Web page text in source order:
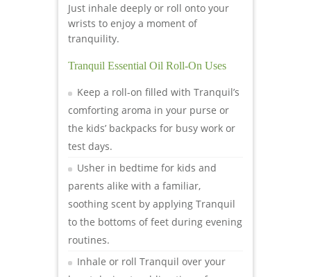
Just inhale deeply or roll onto your
wrists to enjoy a moment of
tranquility.
Tranquil Essential Oil Roll-On Uses
Keep a roll-on filled with Tranquil’s
comforting aroma in your purse or
the kids’ backpacks for busy work or
test days.
Usher in bedtime for kids and
parents alike with a familiar,
soothing scent by applying Tranquil
to the bottoms of feet during evening
routines.
Inhale or roll Tranquil over your